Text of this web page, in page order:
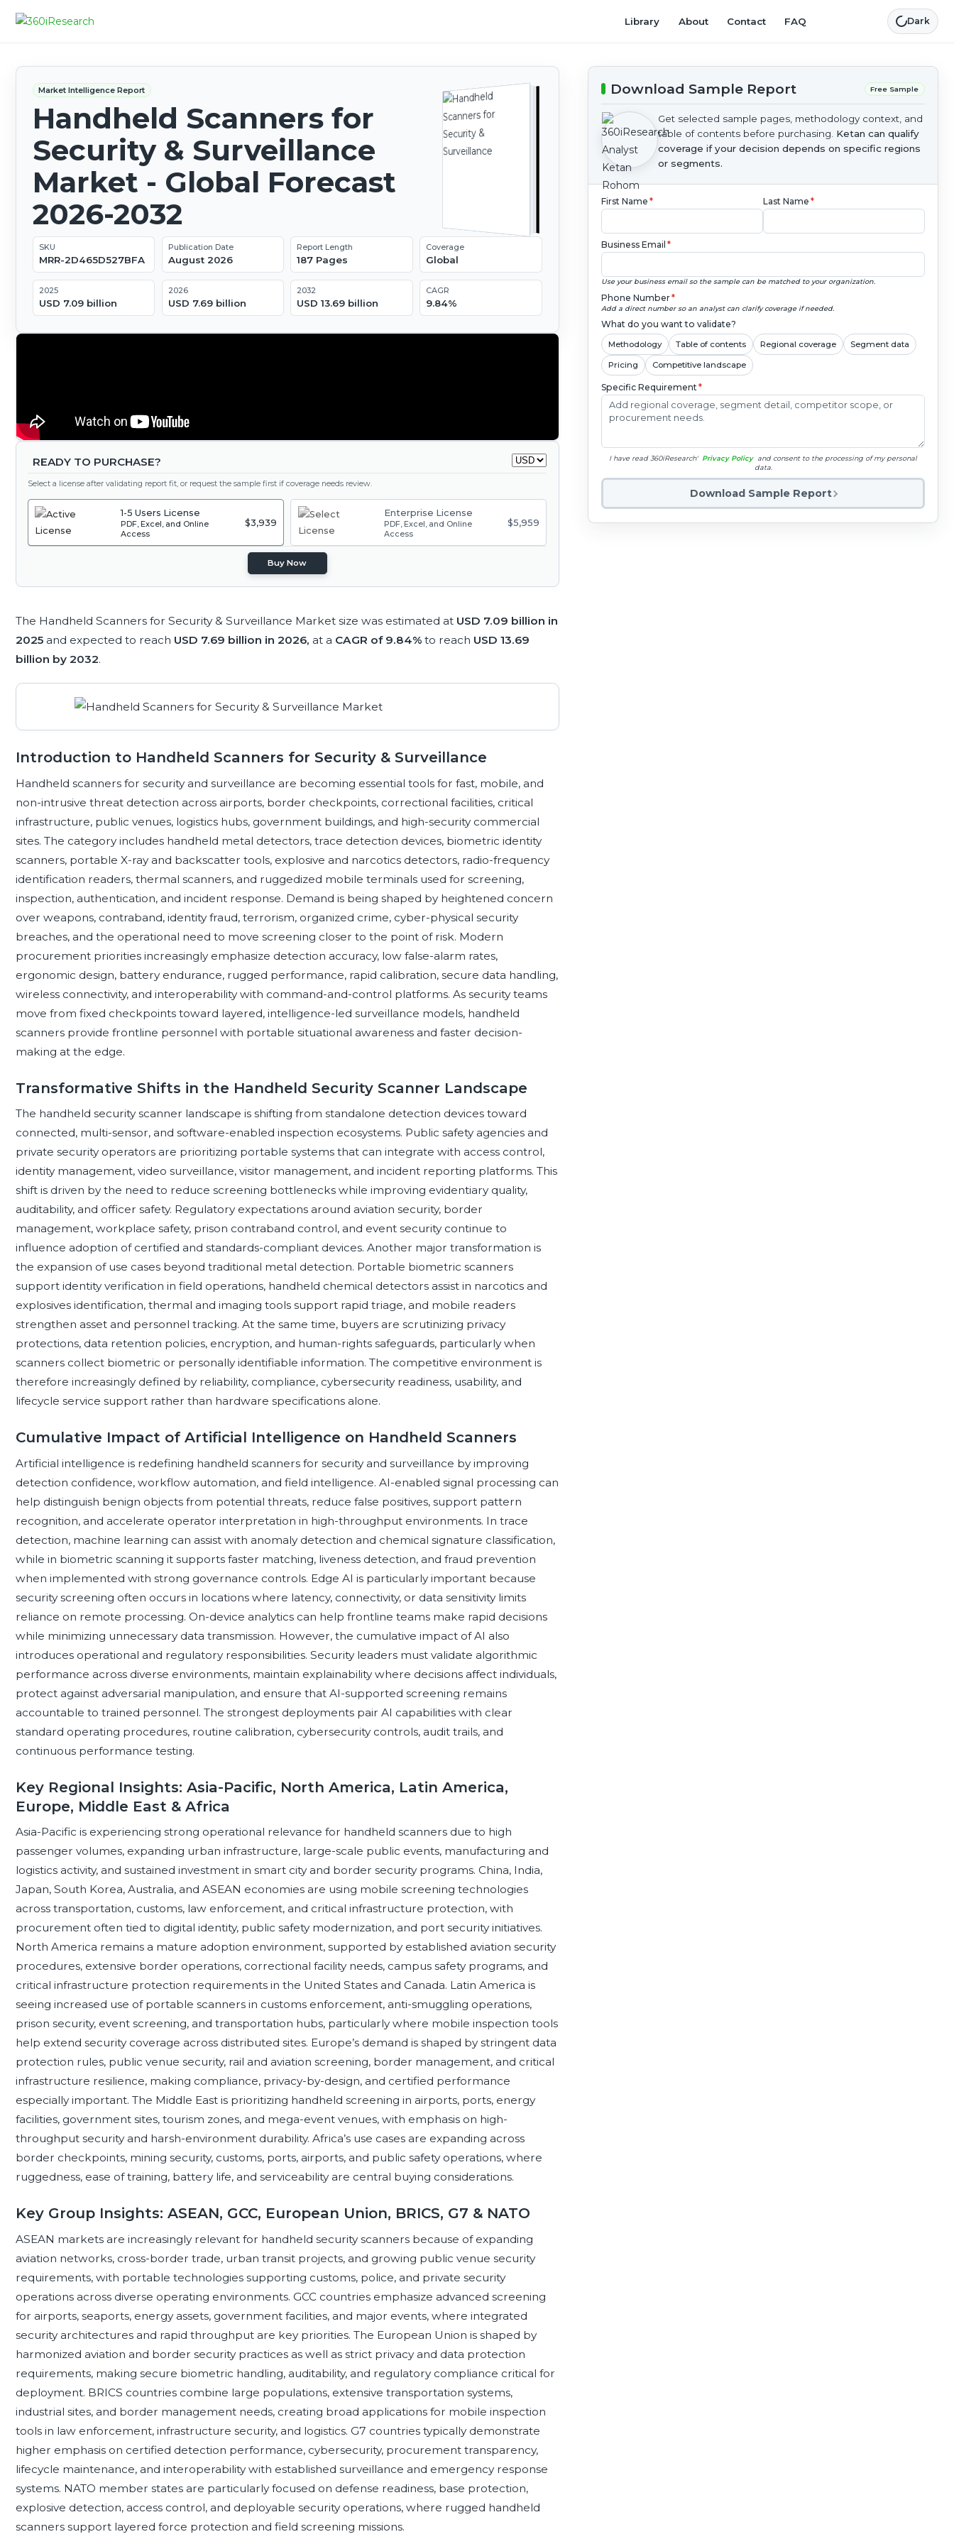
Library About Contact FAQ Dark
Market Intelligence Report
Handheld Scanners for
Security & Surveillance
Market - Global Forecast
2026-2032
SKU
MRR-2D465D527BFA
Publication Date
August 2026
Report Length
187 Pages
Coverage
Global
2025
USD 7.09 billion
2026
USD 7.69 billion
2032
USD 13.69 billion
CAGR
9.84%
READY TO PURCHASE?
Select a license after validating report fit, or request the sample first if coverage needs review.
1-5 Users License
PDF, Excel, and Online
Access
$3,939
Enterprise License
PDF, Excel, and Online
Access
$5,959
Buy Now
The Handheld Scanners for Security & Surveillance Market size was estimated at USD 7.09 billion in
2025 and expected to reach USD 7.69 billion in 2026, at a CAGR of 9.84% to reach USD 13.69
billion by 2032.
Introduction to Handheld Scanners for Security & Surveillance
Handheld scanners for security and surveillance are becoming essential tools for fast, mobile, and
non-intrusive threat detection across airports, border checkpoints, correctional facilities, critical
infrastructure, public venues, logistics hubs, government buildings, and high-security commercial
sites. The category includes handheld metal detectors, trace detection devices, biometric identity
scanners, portable X-ray and backscatter tools, explosive and narcotics detectors, radio-frequency
identification readers, thermal scanners, and ruggedized mobile terminals used for screening,
inspection, authentication, and incident response. Demand is being shaped by heightened concern
over weapons, contraband, identity fraud, terrorism, organized crime, cyber-physical security
breaches, and the operational need to move screening closer to the point of risk. Modern
procurement priorities increasingly emphasize detection accuracy, low false-alarm rates,
ergonomic design, battery endurance, rugged performance, rapid calibration, secure data handling,
wireless connectivity, and interoperability with command-and-control platforms. As security teams
move from fixed checkpoints toward layered, intelligence-led surveillance models, handheld
scanners provide frontline personnel with portable situational awareness and faster decision-
making at the edge.
Transformative Shifts in the Handheld Security Scanner Landscape
The handheld security scanner landscape is shifting from standalone detection devices toward
connected, multi-sensor, and software-enabled inspection ecosystems. Public safety agencies and
private security operators are prioritizing portable systems that can integrate with access control,
identity management, video surveillance, visitor management, and incident reporting platforms. This
shift is driven by the need to reduce screening bottlenecks while improving evidentiary quality,
auditability, and officer safety. Regulatory expectations around aviation security, border
management, workplace safety, prison contraband control, and event security continue to
influence adoption of certified and standards-compliant devices. Another major transformation is
the expansion of use cases beyond traditional metal detection. Portable biometric scanners
support identity verification in field operations, handheld chemical detectors assist in narcotics and
explosives identification, thermal and imaging tools support rapid triage, and mobile readers
strengthen asset and personnel tracking. At the same time, buyers are scrutinizing privacy
protections, data retention policies, encryption, and human-rights safeguards, particularly when
scanners collect biometric or personally identifiable information. The competitive environment is
therefore increasingly defined by reliability, compliance, cybersecurity readiness, usability, and
lifecycle service support rather than hardware specifications alone.
Cumulative Impact of Artificial Intelligence on Handheld Scanners
Artificial intelligence is redefining handheld scanners for security and surveillance by improving
detection confidence, workflow automation, and field intelligence. AI-enabled signal processing can
help distinguish benign objects from potential threats, reduce false positives, support pattern
recognition, and accelerate operator interpretation in high-throughput environments. In trace
detection, machine learning can assist with anomaly detection and chemical signature classification,
while in biometric scanning it supports faster matching, liveness detection, and fraud prevention
when implemented with strong governance controls. Edge AI is particularly important because
security screening often occurs in locations where latency, connectivity, or data sensitivity limits
reliance on remote processing. On-device analytics can help frontline teams make rapid decisions
while minimizing unnecessary data transmission. However, the cumulative impact of AI also
introduces operational and regulatory responsibilities. Security leaders must validate algorithmic
performance across diverse environments, maintain explainability where decisions affect individuals,
protect against adversarial manipulation, and ensure that AI-supported screening remains
accountable to trained personnel. The strongest deployments pair AI capabilities with clear
standard operating procedures, routine calibration, cybersecurity controls, audit trails, and
continuous performance testing.
Key Regional Insights: Asia-Pacific, North America, Latin America,
Europe, Middle East & Africa
Asia-Pacific is experiencing strong operational relevance for handheld scanners due to high
passenger volumes, expanding urban infrastructure, large-scale public events, manufacturing and
logistics activity, and sustained investment in smart city and border security programs. China, India,
Japan, South Korea, Australia, and ASEAN economies are using mobile screening technologies
across transportation, customs, law enforcement, and critical infrastructure protection, with
procurement often tied to digital identity, public safety modernization, and port security initiatives.
North America remains a mature adoption environment, supported by established aviation security
procedures, extensive border operations, correctional facility needs, campus safety programs, and
critical infrastructure protection requirements in the United States and Canada. Latin America is
seeing increased use of portable scanners in customs enforcement, anti-smuggling operations,
prison security, event screening, and transportation hubs, particularly where mobile inspection tools
help extend security coverage across distributed sites. Europe’s demand is shaped by stringent data
protection rules, public venue security, rail and aviation screening, border management, and critical
infrastructure resilience, making compliance, privacy-by-design, and certified performance
especially important. The Middle East is prioritizing handheld screening in airports, ports, energy
facilities, government sites, tourism zones, and mega-event venues, with emphasis on high-
throughput security and harsh-environment durability. Africa’s use cases are expanding across
border checkpoints, mining security, customs, ports, airports, and public safety operations, where
ruggedness, ease of training, battery life, and serviceability are central buying considerations.
Key Group Insights: ASEAN, GCC, European Union, BRICS, G7 & NATO
ASEAN markets are increasingly relevant for handheld security scanners because of expanding
aviation networks, cross-border trade, urban transit projects, and growing public venue security
requirements, with portable technologies supporting customs, police, and private security
operations across diverse operating environments. GCC countries emphasize advanced screening
for airports, seaports, energy assets, government facilities, and major events, where integrated
security architectures and rapid throughput are key priorities. The European Union is shaped by
harmonized aviation and border security practices as well as strict privacy and data protection
requirements, making secure biometric handling, auditability, and regulatory compliance critical for
deployment. BRICS countries combine large populations, extensive transportation systems,
industrial sites, and border management needs, creating broad applications for mobile inspection
tools in law enforcement, infrastructure security, and logistics. G7 countries typically demonstrate
higher emphasis on certified detection performance, cybersecurity, procurement transparency,
lifecycle maintenance, and interoperability with established surveillance and emergency response
systems. NATO member states are particularly focused on defense readiness, base protection,
explosive detection, access control, and deployable security operations, where rugged handheld
scanners support layered force protection and field screening missions.
Download Sample Report Free Sample
Get selected sample pages, methodology context, and
table of contents before purchasing. Ketan can qualify
coverage if your decision depends on specific regions
or segments.
First Name * Last Name *
Business Email *
Use your business email so the sample can be matched to your organization.
Phone Number*
Add a direct number so an analyst can clarify coverage if needed.
What do you want to validate?
Methodology Table of contents Regional coverage Segment data
Pricing Competitive landscape
Specific Requirement*
I have read 360iResearch' Privacy Policy and consent to the processing of my personal
data.
Download Sample Report